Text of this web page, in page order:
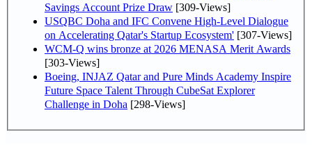
Savings Account Prize Draw [309-Views]
USQBC Doha and IFC Convene High-Level Dialogue
on Accelerating Qatar's Startup Ecosystem' [307-Views]
WCM-Q wins bronze at 2026 MENASA Merit Awards
[303-Views]
Boeing, INJAZ Qatar and Pure Minds Academy Inspire
Future Space Talent Through CubeSat Explorer
Challenge in Doha [298-Views]